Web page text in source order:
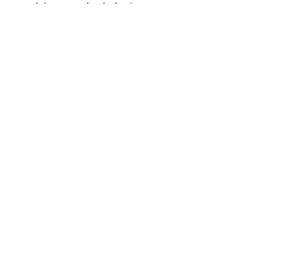
at this perch right here